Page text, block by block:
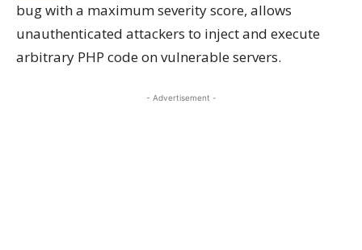
bug with a maximum severity score, allows
unauthenticated attackers to inject and execute
arbitrary PHP code on vulnerable servers.
- Advertisement -